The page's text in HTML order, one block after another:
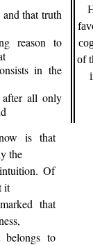
and that truth
reason to
in the
all only
of
is that
the
Of
it
that
to